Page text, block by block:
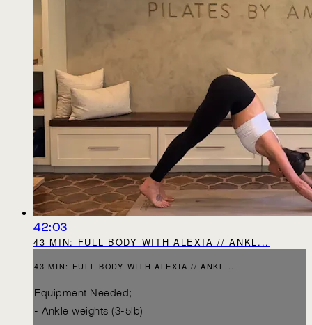
42:03
43 MIN: FULL BODY WITH ALEXIA // ANKL...
43 MIN: FULL BODY WITH ALEXIA // ANKL...
Equipment Needed;
- Ankle weights (3-5lb)